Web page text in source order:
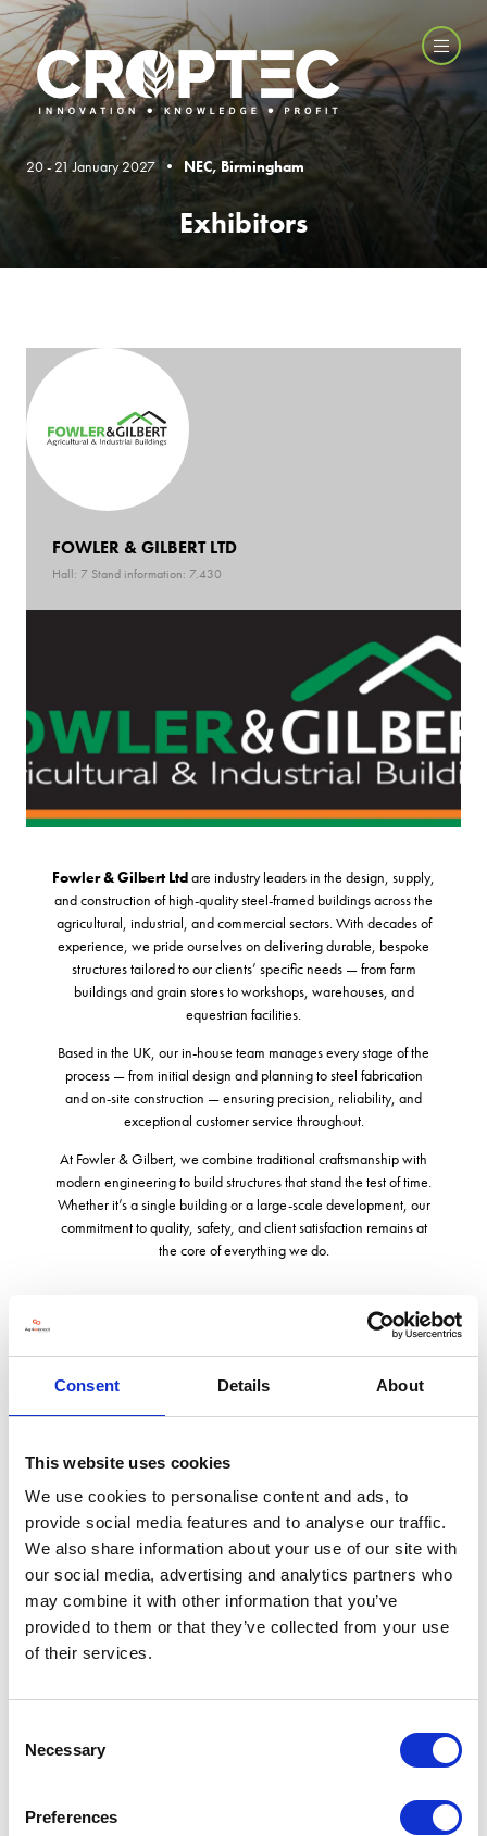
Consent Details About
This website uses cookies
We use cookies to personalise content and ads, to
provide social media features and to analyse our traffic.
We also share information about your use of our site with
our social media, advertising and analytics partners who
may combine it with other information that you’ve
provided to them or that they’ve collected from your use
of their services.
Selection
Necessary
Preferences
20 - 21 January 2027 • NEC, Birmingham
Exhibitors
FOWLER & GILBERT LTD
Hall: 7 Stand information: 7.430
Fowler & Gilbert Ltdare industry leaders in the design, supply,
and construction of high-quality steel-framed buildings across the
agricultural, industrial, and commercial sectors. With decades of
experience, we pride ourselves on delivering durable, bespoke
structures tailored to our clients’ specific needs — from farm
buildings and grain stores to workshops, warehouses, and
equestrian facilities.
Based in the UK, our in-house team manages every stage of the
process — from initial design and planning to steel fabrication
and on-site construction — ensuring precision, reliability, and
exceptional customer service throughout.
At Fowler & Gilbert, we combine traditional craftsmanship with
modern engineering to build structures that stand the test of time.
Whether it’s a single building or a large-scale development, our
commitment to quality, safety, and client satisfaction remains at
the core of everything we do.
Western Way
Shropshire
United Kingdom